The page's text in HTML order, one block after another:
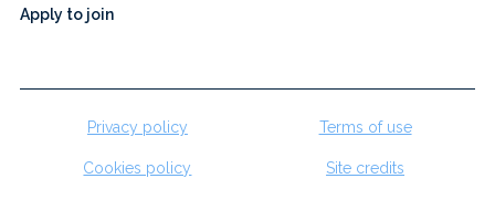
Apply to join
Privacy policy Terms of use
Cookies policy Site credits